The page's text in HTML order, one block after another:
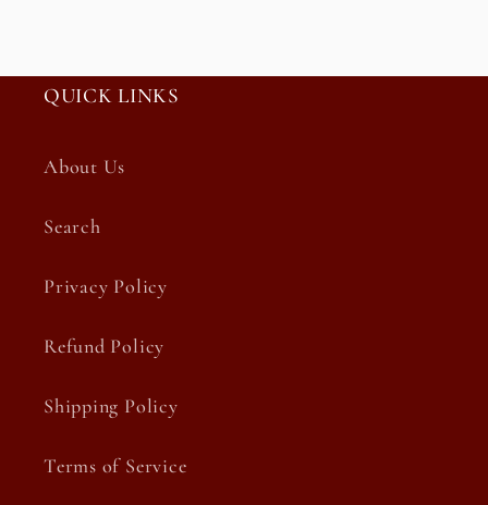
QUICK LINKS
About Us
Search
Privacy Policy
Refund Policy
Shipping Policy
Terms of Service